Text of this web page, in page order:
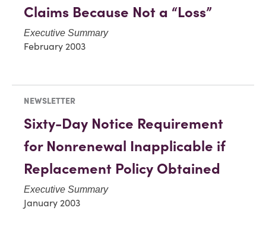
Claims Because Not a “Loss”
Executive Summary
February 2003
NEWSLETTER
Sixty-Day Notice Requirement
for Nonrenewal Inapplicable if
Replacement Policy Obtained
Executive Summary
January 2003